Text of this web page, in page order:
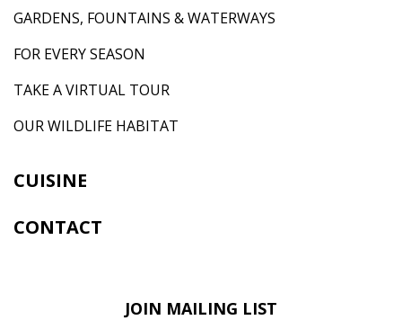
GARDENS, FOUNTAINS & WATERWAYS
FOR EVERY SEASON
TAKE A VIRTUAL TOUR
OUR WILDLIFE HABITAT
CUISINE
CONTACT
JOIN MAILING LIST